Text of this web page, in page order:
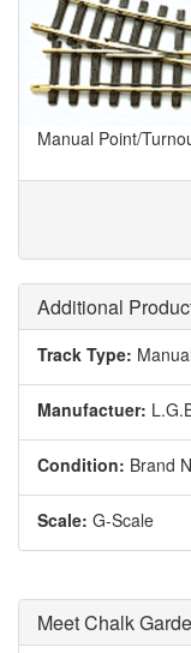
Manual Point/
Additional
Track Type:
Manufactuer:
Condition: Brand
Scale: G-Scale
Meet Chalk